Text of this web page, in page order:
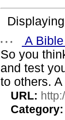
Displaying
A
So you
and test
to others.
URL:
Category: